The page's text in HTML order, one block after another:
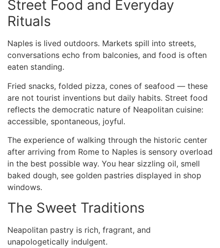
Street Food and Everyday
Rituals
Naples is lived outdoors. Markets spill into streets,
conversations echo from balconies, and food is often
eaten standing.
Fried snacks, folded pizza, cones of seafood — these
are not tourist inventions but daily habits. Street food
reflects the democratic nature of Neapolitan cuisine:
accessible, spontaneous, joyful.
The experience of walking through the historic center
after arriving from Rome to Naples is sensory overload
in the best possible way. You hear sizzling oil, smell
baked dough, see golden pastries displayed in shop
windows.
The Sweet Traditions
Neapolitan pastry is rich, fragrant, and
unapologetically indulgent.